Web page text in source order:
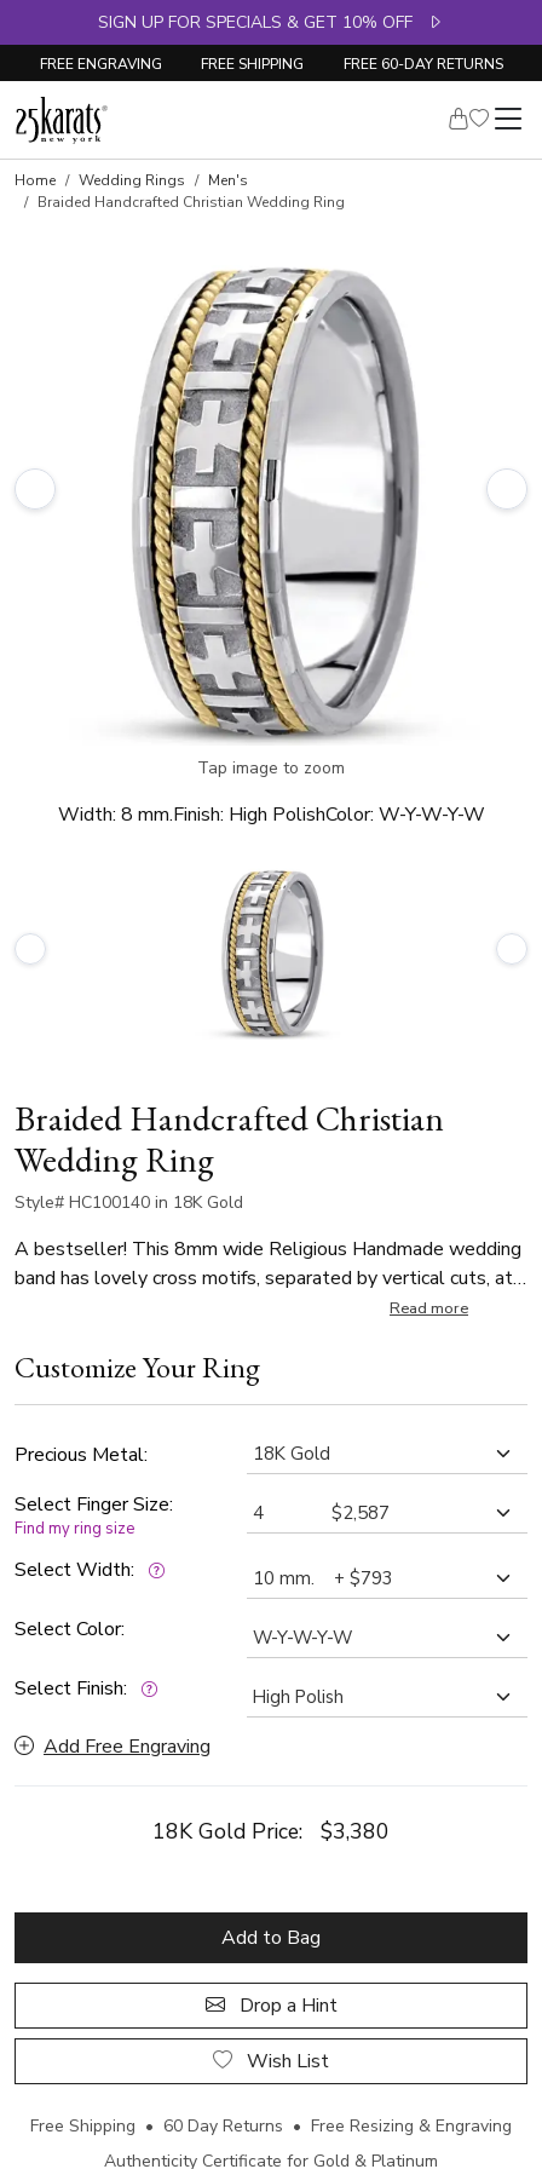
SIGN UP FOR SPECIALS & GET 10% OFF
FREE ENGRAVING FREE SHIPPING FREE 60-DAY RETURNS
Home Wedding Rings
Men's
Braided Handcrafted Christian Wedding Ring
Tap image to zoom
Width: 8 mm.Finish: High PolishColor: W-Y-W-Y-W
Braided Handcrafted Christian
Wedding Ring
Style# HC100140 in 18K Gold
A bestseller! This 8mm wide Religious Handmade wedding
band has lovely cross motifs, separated by vertical cuts, at
the center. There are small braids on each side of the center
available in 7, 9, 10mm. The band is high polished, with
matte background at the center piece.
Read more
Customize Your Ring
Precious Metal:
Select Finger Size:
Find my ring size
Select Width:
Select Color:
Select Finish:
Add Free Engraving
18K Gold Price: $3,380
Add to Bag
Drop a Hint
Wish List
Free Shipping • 60 Day Returns • Free Resizing & Engraving
Authenticity Certificate for Gold & Platinum